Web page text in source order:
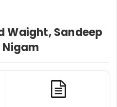
Waight, Sandeep